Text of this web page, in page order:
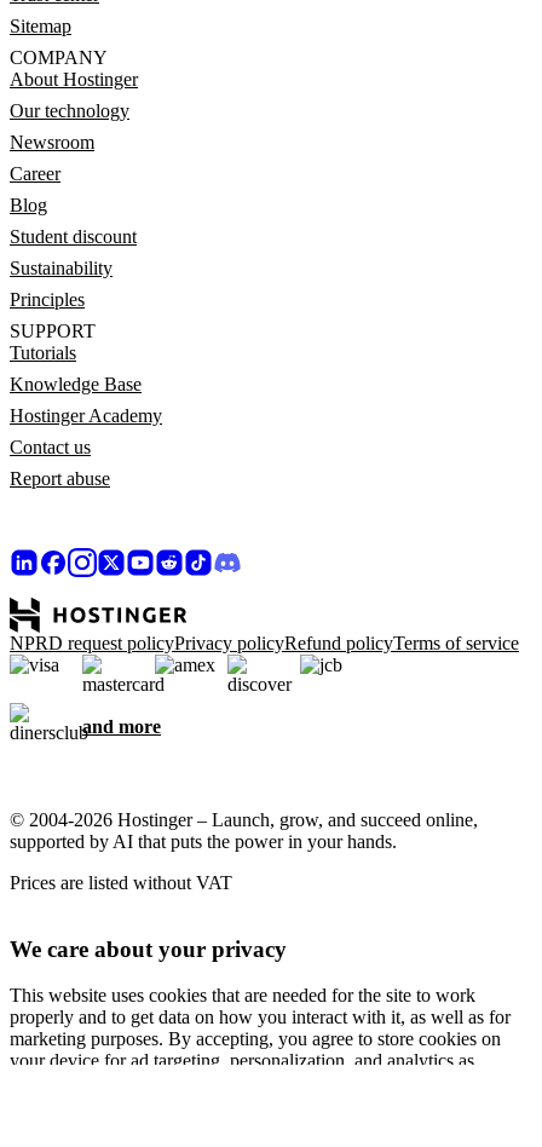
Sitemap
COMPANY
About Hostinger
Our technology
Newsroom
Career
Blog
Student discount
Sustainability
Principles
SUPPORT
Tutorials
Knowledge Base
Hostinger Academy
Contact us
Report abuse
NPRD request policyPrivacy policyRefund policyTerms of service
and more
© 2004-2026 Hostinger – Launch, grow, and succeed online,
supported by AI that puts the power in your hands.
Prices are listed without VAT
We care about your privacy
This website uses cookies that are needed for the site to work
properly and to get data on how you interact with it, as well as for
marketing purposes. By accepting, you agree to store cookies on
your device for ad targeting, personalization, and analytics as